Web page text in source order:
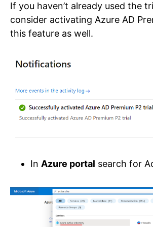
If you haven’t already used the
consider activating Azure AD
this feature as well.
In Azure portal search for